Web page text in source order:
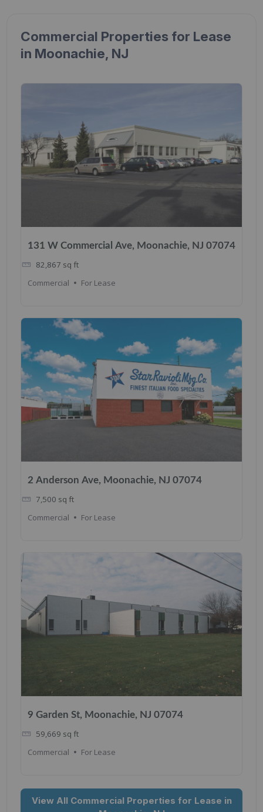
Commercial Properties for Lease
in Moonachie, NJ
131 W Commercial Ave, Moonachie, NJ 07074
82,867 sq ft
Commercial
For Lease
2 Anderson Ave, Moonachie, NJ 07074
7,500 sq ft
Commercial
For Lease
9 Garden St, Moonachie, NJ 07074
59,669 sq ft
Commercial
For Lease
View All Commercial Properties for Lease in